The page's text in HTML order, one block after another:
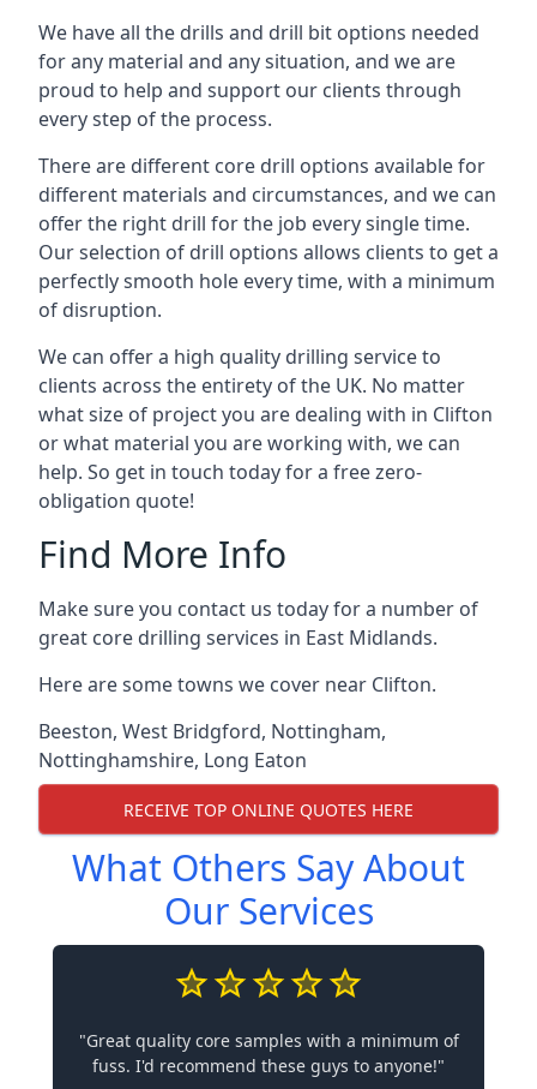
We have all the drills and drill bit options needed
for any material and any situation, and we are
proud to help and support our clients through
every step of the process.
There are different core drill options available for
different materials and circumstances, and we can
offer the right drill for the job every single time.
Our selection of drill options allows clients to get a
perfectly smooth hole every time, with a minimum
of disruption.
We can offer a high quality drilling service to
clients across the entirety of the UK. No matter
what size of project you are dealing with in Clifton
or what material you are working with, we can
help. So get in touch today for a free zero-
obligation quote!
Find More Info
Make sure you contact us today for a number of
great core drilling services in East Midlands.
Here are some towns we cover near Clifton.
Beeston, West Bridgford, Nottingham,
Nottinghamshire, Long Eaton
RECEIVE TOP ONLINE QUOTES HERE
What Others Say About
Our Services
"Great quality core samples with a minimum of
fuss. I'd recommend these guys to anyone!"